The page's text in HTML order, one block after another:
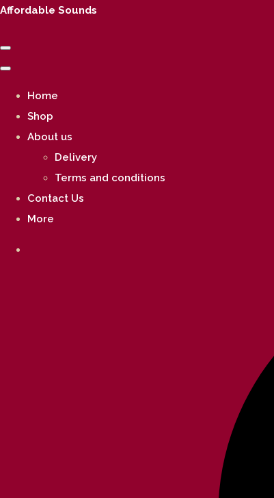
Affordable Sounds
Home
Shop
About us
Delivery
Terms and conditions
Contact Us
More